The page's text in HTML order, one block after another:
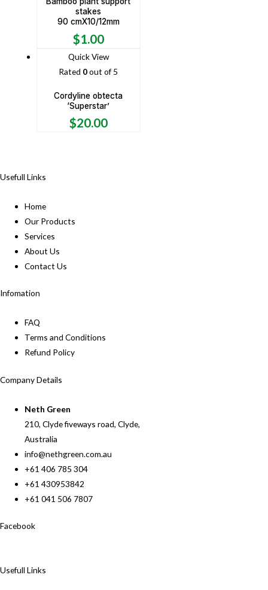
stakes
90 cmX10/12mm
$1.00
Quick View
Rated 0out of 5
Cordyline obtecta
‘Superstar’
$20.00
Usefull Links
Home
Our Products
Services
About Us
Contact Us
Infomation
FAQ
Terms and Conditions
Refund Policy
Company Details
Neth Green
210, Clyde fiveways road, Clyde,
Australia
info@nethgreen.com.au
+61 406 785 304
+61 430953842
+61 041 506 7807
Facebook
Usefull Links